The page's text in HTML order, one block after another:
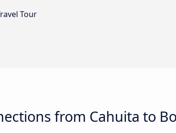
Tour
from Cahuita to